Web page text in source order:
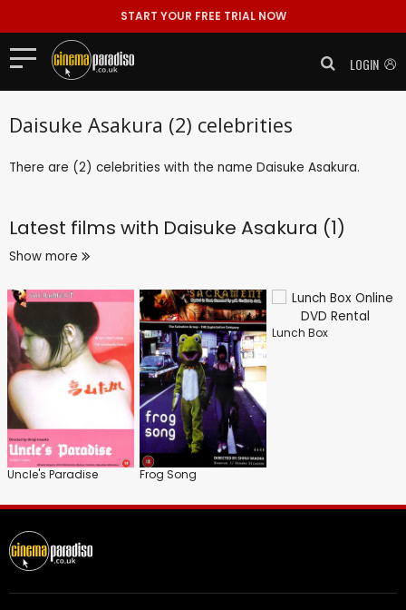
START YOUR FREE TRIAL NOW
LOGIN
Daisuke Asakura (2) celebrities
There are (2) celebrities with the name Daisuke Asakura.
Latest films with Daisuke Asakura (1)
Show more
Uncle's Paradise Frog Song
Lunch Box